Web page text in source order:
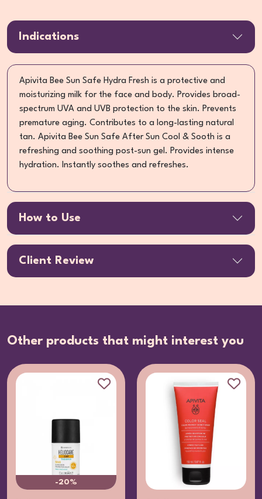
Indications
Apivita Bee Sun Safe Hydra Fresh is a protective and
moisturizing milk for the face and body. Provides broad-
spectrum UVA and UVB protection to the skin. Prevents
premature aging. Contributes to a long-lasting natural
tan. Apivita Bee Sun Safe After Sun Cool & Sooth is a
refreshing and soothing post-sun gel. Provides intense
hydration. Instantly soothes and refreshes.
How to Use
Client Review
Other products that might interest you
-20%